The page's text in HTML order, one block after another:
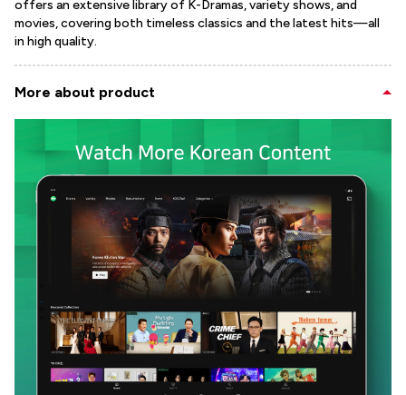
offers an extensive library of K-Dramas, variety shows, and
movies, covering both timeless classics and the latest hits—all
in high quality.
More about product